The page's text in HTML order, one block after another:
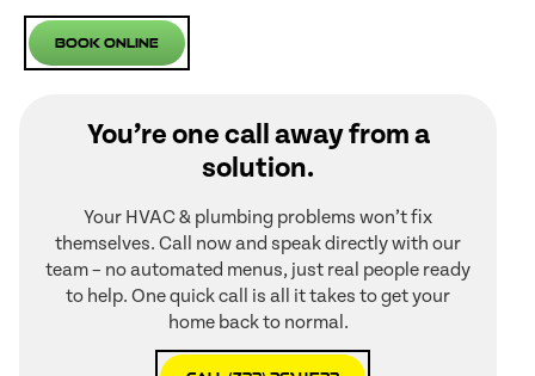
Book Online
You’re one call away from a
solution.
Your HVAC & plumbing problems won’t fix
themselves. Call now and speak directly with our
team – no automated menus, just real people ready
to help. One quick call is all it takes to get your
home back to normal.